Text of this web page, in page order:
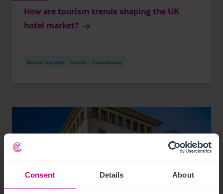
Consent Details About
How are tourism trends shaping the UK
hotel market?
Market Insights Hotels Consultancy